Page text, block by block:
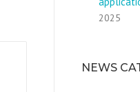
2025
NEWS